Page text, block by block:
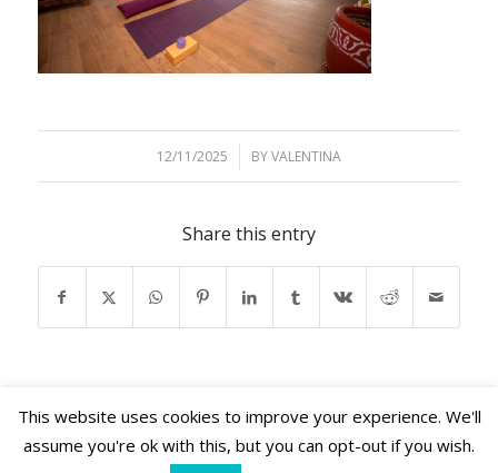
12/11/2025
/ BYVALENTINA
Share this entry
This website uses cookies to improve your experience. We'll
assume you're ok with this, but you can opt-out if you wish.